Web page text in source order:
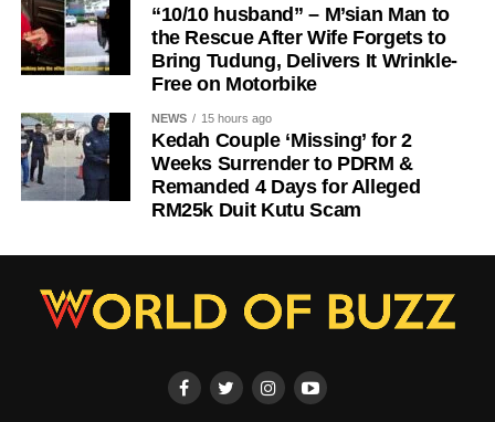
“10/10 husband” – M’sian Man to
the Rescue After Wife Forgets to
Bring Tudung, Delivers It Wrinkle-
Free on Motorbike
NEWS 15 hours ago
Kedah Couple ‘Missing’ for 2
Weeks Surrender to PDRM &
Remanded 4 Days for Alleged
RM25k Duit Kutu Scam